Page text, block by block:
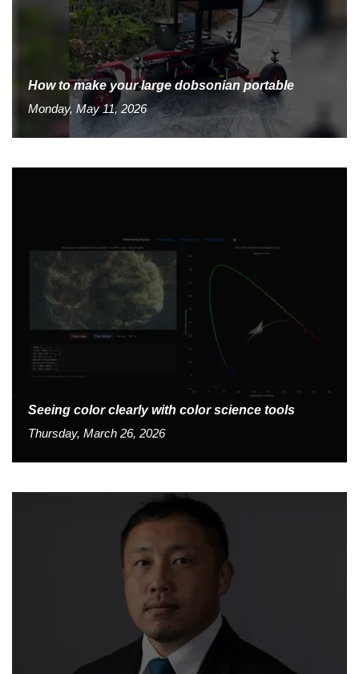
How to make your large dobsonian portable
Monday, May 11, 2026
Seeing color clearly with color science tools
Thursday, March 26, 2026